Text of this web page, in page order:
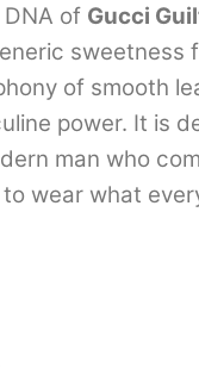
of Gucci
sweetness
of smooth
power. It is
man who
wear what